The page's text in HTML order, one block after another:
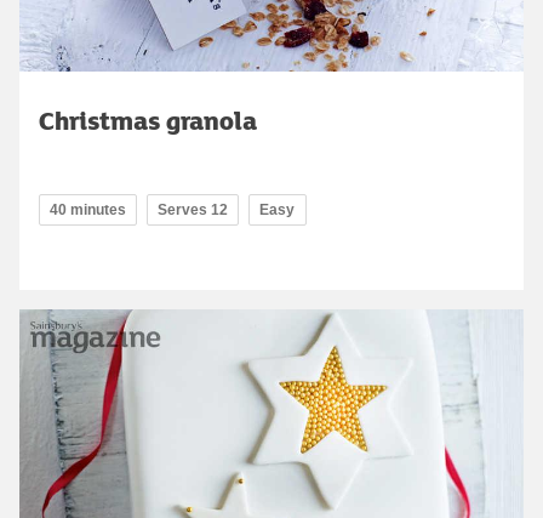
Christmas granola
40 minutes Serves 12 Easy